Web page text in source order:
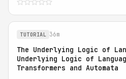
TUTORIAL 36m
The Underlying Logic of
Underlying Logic of
Transformers and Automata